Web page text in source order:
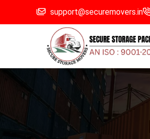
support@securemovers.in